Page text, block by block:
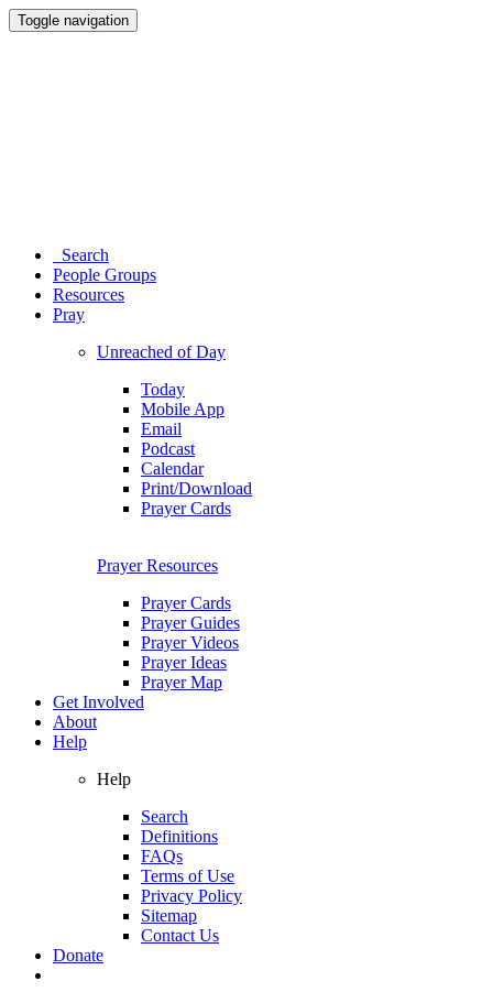
Toggle navigation
Search
People Groups
Resources
Pray
Unreached of Day
Today
Mobile App
Email
Podcast
Calendar
Print/Download
Prayer Cards
Prayer Resources
Prayer Cards
Prayer Guides
Prayer Videos
Prayer Ideas
Prayer Map
Get Involved
About
Help
Help
Search
Definitions
FAQs
Terms of Use
Privacy Policy
Sitemap
Contact Us
Donate